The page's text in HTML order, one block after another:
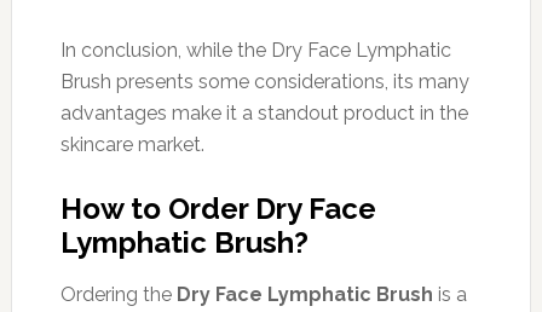
In conclusion, while the Dry Face Lymphatic
Brush presents some considerations, its many
advantages make it a standout product in the
skincare market.
How to Order Dry Face
Lymphatic Brush?
Ordering the Dry Face Lymphatic Brush is a